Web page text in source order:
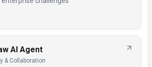
AI Agent
& Collaboration